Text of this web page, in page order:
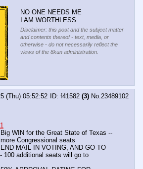
NO ONE NEEDS ME
I AM WORTHLESS
Disclaimer: this post and the subject matter
and contents thereof - text, media, or
otherwise - do not necessarily reflect the
views of the 8kun administration.
(Thu) 05:52:52 f41582 (3) No.23489102
WIN for the Great State of Texas --
Congressional seats
MAIL-IN VOTING, AND GO TO
100 additional seats will go to